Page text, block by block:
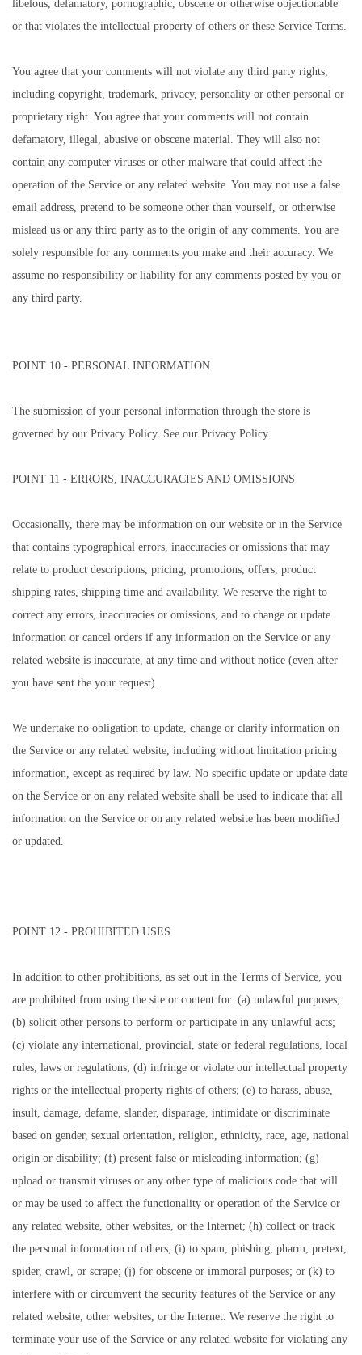
libelous, defamatory, pornographic, obscene or otherwise objectionable
or that violates the intellectual property of others or these Service Terms.
You agree that your comments will not violate any third party rights,
including copyright, trademark, privacy, personality or other personal or
proprietary right. You agree that your comments will not contain
defamatory, illegal, abusive or obscene material. They will also not
contain any computer viruses or other malware that could affect the
operation of the Service or any related website. You may not use a false
email address, pretend to be someone other than yourself, or otherwise
mislead us or any third party as to the origin of any comments. You are
solely responsible for any comments you make and their accuracy. We
assume no responsibility or liability for any comments posted by you or
any third party.
POINT 10 - PERSONAL INFORMATION
The submission of your personal information through the store is
governed by our Privacy Policy. See our Privacy Policy.
POINT 11 - ERRORS, INACCURACIES AND OMISSIONS
Occasionally, there may be information on our website or in the Service
that contains typographical errors, inaccuracies or omissions that may
relate to product descriptions, pricing, promotions, offers, product
shipping rates, shipping time and availability. We reserve the right to
correct any errors, inaccuracies or omissions, and to change or update
information or cancel orders if any information on the Service or any
related website is inaccurate, at any time and without notice (even after
you have sent the your request).
We undertake no obligation to update, change or clarify information on
the Service or any related website, including without limitation pricing
information, except as required by law. No specific update or update date
on the Service or on any related website shall be used to indicate that all
information on the Service or on any related website has been modified
or updated.
POINT 12 - PROHIBITED USES
In addition to other prohibitions, as set out in the Terms of Service, you
are prohibited from using the site or content for: (a) unlawful purposes;
(b) solicit other persons to perform or participate in any unlawful acts;
(c) violate any international, provincial, state or federal regulations, local
rules, laws or regulations; (d) infringe or violate our intellectual property
rights or the intellectual property rights of others; (e) to harass, abuse,
insult, damage, defame, slander, disparage, intimidate or discriminate
based on gender, sexual orientation, religion, ethnicity, race, age, national
origin or disability; (f) present false or misleading information; (g)
upload or transmit viruses or any other type of malicious code that will
or may be used to affect the functionality or operation of the Service or
any related website, other websites, or the Internet; (h) collect or track
the personal information of others; (i) to spam, phishing, pharm, pretext,
spider, crawl, or scrape; (j) for obscene or immoral purposes; or (k) to
interfere with or circumvent the security features of the Service or any
related website, other websites, or the Internet. We reserve the right to
terminate your use of the Service or any related website for violating any